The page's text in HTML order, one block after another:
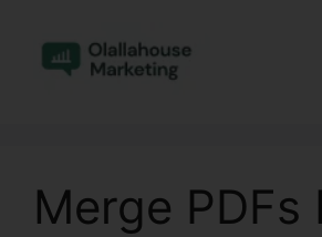
content
Merge PDFs